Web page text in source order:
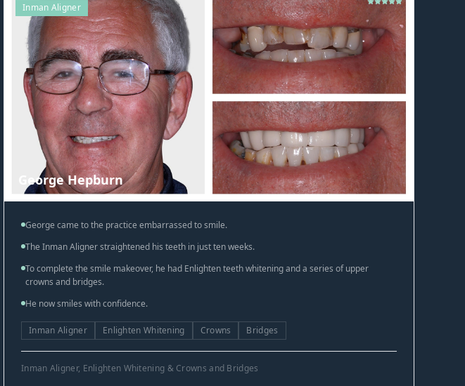
Inman Aligner
George Hepburn
George came to the practice embarrassed to smile.
The Inman Aligner straightened his teeth in just ten weeks.
To complete the smile makeover, he had Enlighten teeth whitening and a series of upper
crowns and bridges.
He now smiles with confidence.
Inman Aligner Enlighten Whitening Crowns Bridges
Inman Aligner, Enlighten Whitening & Crowns and Bridges